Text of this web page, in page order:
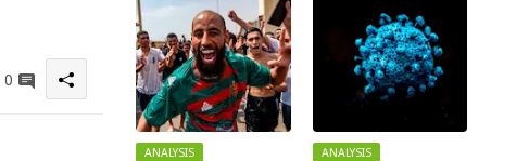
0
ANALYSIS ANALYSIS